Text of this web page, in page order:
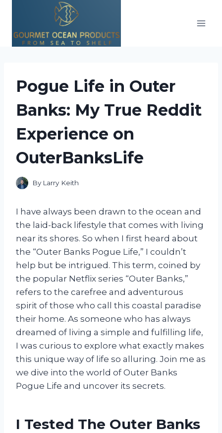
content
Pogue Life in Outer
Banks: My True Reddit
Experience on
OuterBanksLife
By Larry Keith
I have always been drawn to the ocean and
the laid-back lifestyle that comes with living
near its shores. So when I first heard about
the “Outer Banks Pogue Life,” I couldn’t
help but be intrigued. This term, coined by
the popular Netflix series “Outer Banks,”
refers to the carefree and adventurous
spirit of those who call this coastal paradise
their home. As someone who has always
dreamed of living a simple and fulfilling life,
I was curious to explore what exactly makes
this unique way of life so alluring. Join me as
we dive into the world of Outer Banks
Pogue Life and uncover its secrets.
I Tested The Outer Banks